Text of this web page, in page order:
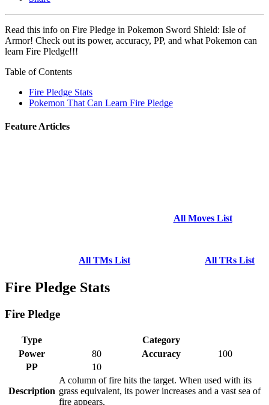
Read this info on Fire Pledge in Pokemon Sword Shield: Isle of
Armor! Check out its power, accuracy, PP, and what Pokemon can
learn Fire Pledge!!!
Table of Contents
Fire Pledge Stats
Pokemon That Can Learn Fire Pledge
Feature Articles
All Moves List
All TMs List All TRs List
Fire Pledge Stats
Fire Pledge
Type
Category
Power
80 Accuracy
100
PP
10
Description
A column of fire hits the target. When used with its
grass equivalent, its power increases and a vast sea of
fire appears.